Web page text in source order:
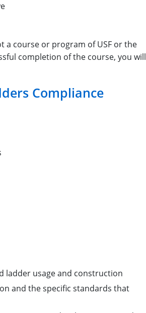
a course or program of USF or the
completion of the course, you will
Compliance
ladder usage and construction
and the specific standards that